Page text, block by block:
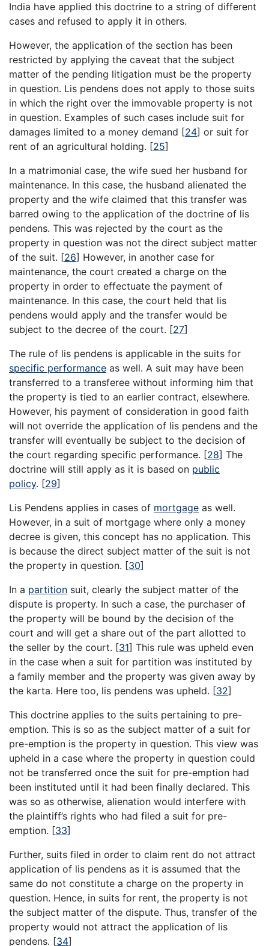
India have applied this doctrine to a string of different
cases and refused to apply it in others.
However, the application of the section has been
restricted by applying the caveat that the subject
matter of the pending litigation must be the property
in question. Lis pendens does not apply to those suits
in which the right over the immovable property is not
in question. Examples of such cases include suit for
damages limited to a money demand [24] or suit for
rent of an agricultural holding. [25]
In a matrimonial case, the wife sued her husband for
maintenance. In this case, the husband alienated the
property and the wife claimed that this transfer was
barred owing to the application of the doctrine of lis
pendens. This was rejected by the court as the
property in question was not the direct subject matter
of the suit. [26] However, in another case for
maintenance, the court created a charge on the
property in order to effectuate the payment of
maintenance. In this case, the court held that lis
pendens would apply and the transfer would be
subject to the decree of the court. [27]
The rule of lis pendens is applicable in the suits for
specific performance as well. A suit may have been
transferred to a transferee without informing him that
the property is tied to an earlier contract, elsewhere.
However, his payment of consideration in good faith
will not override the application of lis pendens and the
transfer will eventually be subject to the decision of
the court regarding specific performance. [28] The
doctrine will still apply as it is based on public
policy. [29]
Lis Pendens applies in cases of mortgage as well.
However, in a suit of mortgage where only a money
decree is given, this concept has no application. This
is because the direct subject matter of the suit is not
the property in question. [30]
In a partition suit, clearly the subject matter of the
dispute is property. In such a case, the purchaser of
the property will be bound by the decision of the
court and will get a share out of the part allotted to
the seller by the court. [31] This rule was upheld even
in the case when a suit for partition was instituted by
a family member and the property was given away by
the karta. Here too, lis pendens was upheld. [32]
This doctrine applies to the suits pertaining to pre-
emption. This is so as the subject matter of a suit for
pre-emption is the property in question. This view was
upheld in a case where the property in question could
not be transferred once the suit for pre-emption had
been instituted until it had been finally declared. This
was so as otherwise, alienation would interfere with
the plaintiff’s rights who had filed a suit for pre-
emption. [33]
Further, suits filed in order to claim rent do not attract
application of lis pendens as it is assumed that the
same do not constitute a charge on the property in
question. Hence, in suits for rent, the property is not
the subject matter of the dispute. Thus, transfer of the
property would not attract the application of lis
pendens. [34]